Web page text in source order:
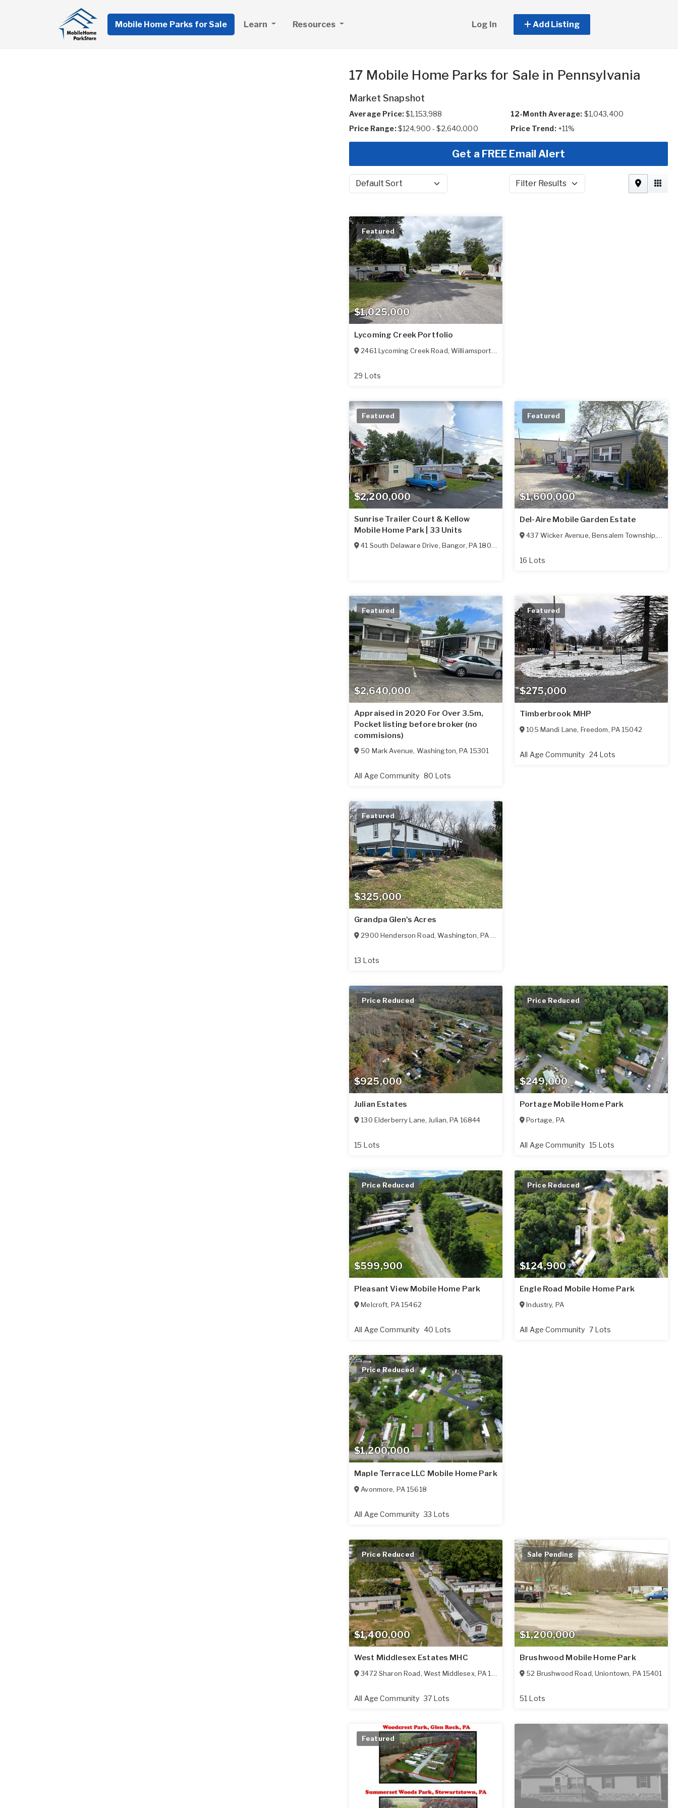
Mobile Home Parks for Sale Learn Resources Log In Add Listing
17 Mobile Home Parks for Sale in Pennsylvania
Market Snapshot
Average Price:$1,153,988 12-Month Average: $1,043,400
Price Range:$124,900 - $2,640,000 Price Trend: +11%
Get a FREE Email Alert
Sort by Filter Results
$1,025,000
Featured
Lycoming Creek Portfolio
2461 Lycoming Creek Road, Williamsport,PA
29 Lots
$2,200,000
Featured
Sunrise Trailer Court & Kellow
Mobile Home Park | 33 Units
41 South Delaware Drive, Bangor, PA 18013
$1,600,000
Featured
Del-Aire Mobile Garden Estate
437 Wicker Avenue, Bensalem Township, PA
16 Lots
$2,640,000
Featured
Appraised in 2020 For Over 3.5m,
Pocket listing before broker (no
commisions)
50 Mark Avenue, Washington,PA 15301
All Age Community 80 Lots
$275,000
Featured
Timberbrook MHP
105 Mandi Lane, Freedom, PA 15042
All Age Community 24 Lots
$325,000
Featured
Grandpa Glen's Acres
2900 Henderson Road,Washington, PA 15301
13 Lots
$925,000
Price Reduced
Julian Estates
130 Elderberry Lane, Julian,PA 16844
15 Lots
$249,000
Price Reduced
Portage Mobile Home Park
Portage, PA
All Age Community 15 Lots
$599,900
Price Reduced
Pleasant View Mobile Home Park
Melcroft, PA 15462
All Age Community 40 Lots
$124,900
Price Reduced
Engle Road Mobile Home Park
Industry, PA
All Age Community 7 Lots
$1,200,000
Price Reduced
Maple Terrace LLC Mobile Home Park
Avonmore, PA 15618
All Age Community 33 Lots
$1,400,000
Price Reduced
West Middlesex Estates MHC
3472 Sharon Road, West Middlesex,PA 16159
All Age Community 37 Lots
$1,200,000
Sale Pending
Brushwood Mobile Home Park
52 Brushwood Road, Uniontown, PA 15401
51 Lots
Featured